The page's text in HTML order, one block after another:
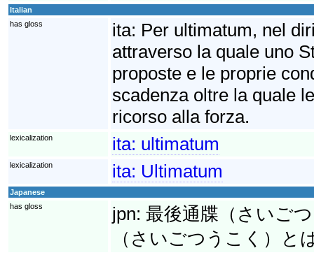
Italian
has gloss
ita: Per ultimatum, nel
attraverso la quale uno
proposte e le proprie
scadenza oltre la quale
ricorso alla forza.
lexicalization ita: ultimatum
lexicalization ita: Ultimatum
Japanese
has gloss
jpn: 最後通牒（さいご
（さいごつうこく）と